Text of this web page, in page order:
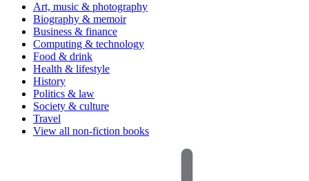
Art, music & photography
Biography & memoir
Business & finance
Computing & technology
Food & drink
Health & lifestyle
History
Politics & law
Society & culture
Travel
View all non-fiction books